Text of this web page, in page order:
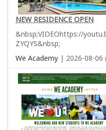
NEW RESIDENCE OPEN
&nbsp;VIDEOhttps://
ZYQYS&nbsp;
We Academy | 2026-08-06